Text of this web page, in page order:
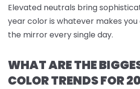
Elevated neutrals bring
year color is whatever makes
the mirror every single day.
WHAT ARE THE
COLOR TRENDS FOR